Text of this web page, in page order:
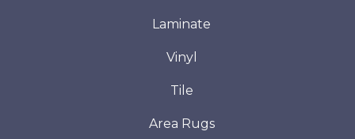
Laminate
Vinyl
Tile
Area Rugs